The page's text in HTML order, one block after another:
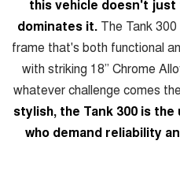
this vehicle doesn't
dominates it. The Tank
frame that's both functional
with striking 18” Chrome
whatever challenge comes
stylish, the Tank 300 is
who demand reliability